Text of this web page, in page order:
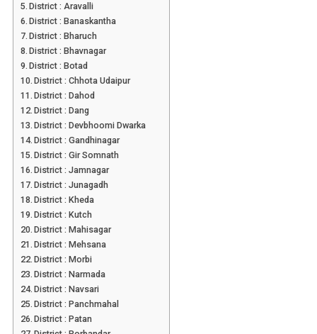
District : Aravalli
District : Banaskantha
District : Bharuch
District : Bhavnagar
District : Botad
District : Chhota Udaipur
District : Dahod
District : Dang
District : Devbhoomi Dwarka
District : Gandhinagar
District : Gir Somnath
District : Jamnagar
District : Junagadh
District : Kheda
District : Kutch
District : Mahisagar
District : Mehsana
District : Morbi
District : Narmada
District : Navsari
District : Panchmahal
District : Patan